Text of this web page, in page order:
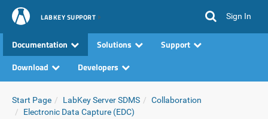
LABKEY SUPPORT Sign In
Documentation Solutions
Support
Download
Developers
Start Page LabKey Server SDMS
Collaboration
Electronic Data Capture (EDC)